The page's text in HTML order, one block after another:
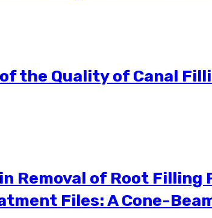
the Quality of Canal
Removal of Root Filling
Files: A Cone-